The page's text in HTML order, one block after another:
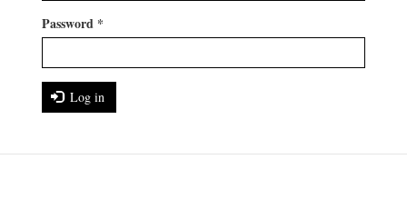
Password *
Log in